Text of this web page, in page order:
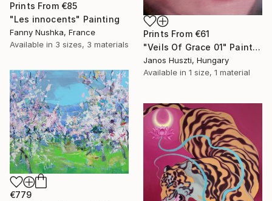
Prints From €85
"Les innocents" Painting
Fanny Nushka, France
Available in 3 sizes, 3 materials
Prints From €61
"Veils Of Grace 01" Painting
Janos Huszti, Hungary
Available in 1 size, 1 material
€779